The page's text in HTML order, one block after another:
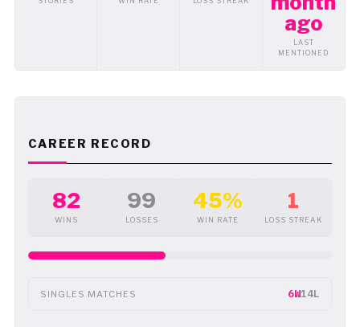
ago
LAST
MENTIONED
CAREER RECORD
82
WINS
99
LOSSES
45%
WIN RATE
1
LOSS STREAK
SINGLES MATCHES 6W14L